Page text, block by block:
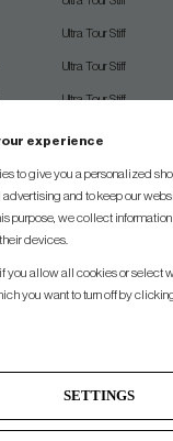
Ultra Tour Stiff
Ultra Tour Stiff
Ultra Tour Stiff
experience
to give you a personalized
and to keep our
purpose, we collect
devices.
you allow all cookies or select
you want to turn off by
SETTINGS